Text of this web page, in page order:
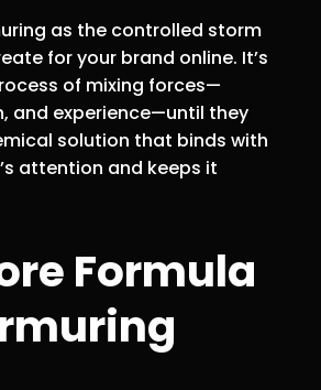
as the controlled storm
for your brand online. It’s
of mixing forces—
and experience—until they
solution that binds with
attention and keeps it
Formula